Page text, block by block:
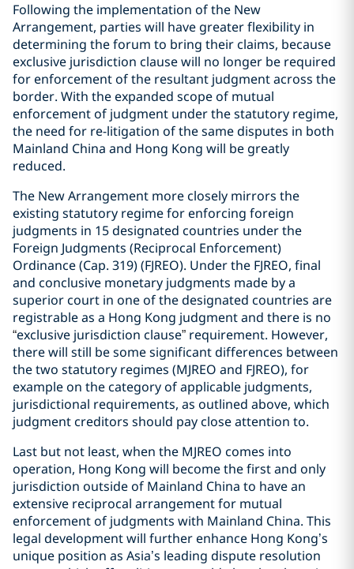
Following the implementation of the New
Arrangement, parties will have greater flexibility in
determining the forum to bring their claims, because
exclusive jurisdiction clause will no longer be required
for enforcement of the resultant judgment across the
border. With the expanded scope of mutual
enforcement of judgment under the statutory regime,
the need for re-litigation of the same disputes in both
Mainland China and Hong Kong will be greatly
reduced.
The New Arrangement more closely mirrors the
existing statutory regime for enforcing foreign
judgments in 15 designated countries under the
Foreign Judgments (Reciprocal Enforcement)
Ordinance (Cap. 319) (FJREO). Under the FJREO, final
and conclusive monetary judgments made by a
superior court in one of the designated countries are
registrable as a Hong Kong judgment and there is no
“exclusive jurisdiction clause” requirement. However,
there will still be some significant differences between
the two statutory regimes (MJREO and FJREO), for
example on the category of applicable judgments,
jurisdictional requirements, as outlined above, which
judgment creditors should pay close attention to.
Last but not least, when the MJREO comes into
operation, Hong Kong will become the first and only
jurisdiction outside of Mainland China to have an
extensive reciprocal arrangement for mutual
enforcement of judgments with Mainland China. This
legal development will further enhance Hong Kong’s
unique position as Asia’s leading dispute resolution